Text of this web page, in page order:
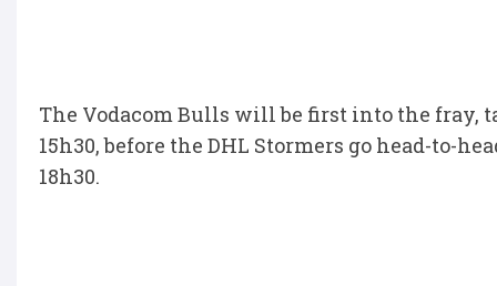
The Vodacom Bulls will be first into the fray,
15h30, before the DHL Stormers go head-to-
18h30.